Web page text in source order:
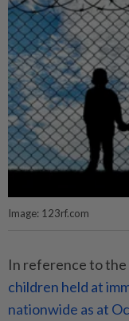
Image: 123rf.com
In reference to
children held at
nationwide as at